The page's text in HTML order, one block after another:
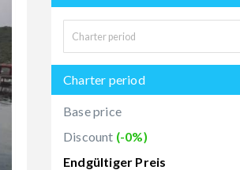
Charter period
Base price
Discount (-0%)
Endgültiger Preis